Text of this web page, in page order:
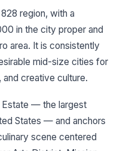
region, with a
in the city proper and
area. It is consistently
mid-size cities for
creative culture.
Estate — the largest
States — and anchors
scene centered